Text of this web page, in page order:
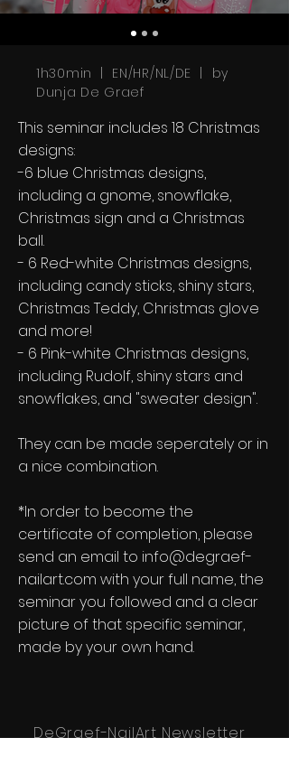
1h30min | EN/HR/NL/DE | by
Dunja De Graef
This seminar includes 18 Christmas
designs:
-6 blue Christmas designs,
including a gnome, snowflake,
Christmas sign and a Christmas
ball.
- 6 Red-white Christmas designs,
including candy sticks, shiny stars,
Christmas Teddy, Christmas glove
and more!
- 6 Pink-white Christmas designs,
including Rudolf, shiny stars and
snowflakes, and "sweater design".
They can be made seperately or in
a nice combination.
*In order to become the
certificate of completion, please
send an email to info@degraef-
nailart.com with your full name, the
seminar you followed and a clear
picture of that specific seminar,
made by your own hand.
DeGraef-NailArt Newsletter